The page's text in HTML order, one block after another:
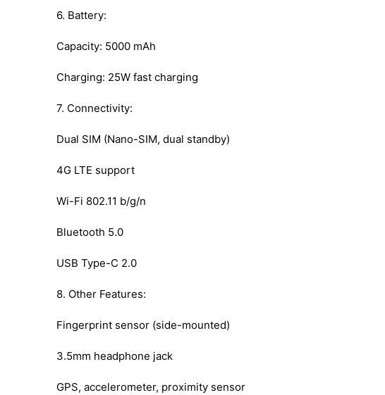
6. Battery:
Capacity: 5000 mAh
Charging: 25W fast charging
7. Connectivity:
Dual SIM (Nano-SIM, dual standby)
4G LTE support
Wi-Fi 802.11 b/g/n
Bluetooth 5.0
USB Type-C 2.0
8. Other Features:
Fingerprint sensor (side-mounted)
3.5mm headphone jack
GPS, accelerometer, proximity sensor